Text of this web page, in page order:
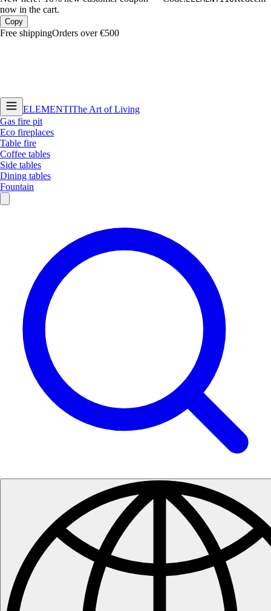
now in the cart.
Copy
Free shippingOrders over €500
ELEMENTIThe Art of Living
Gas fire pit
Eco fireplaces
Table fire
Coffee tables
Side tables
Dining tables
Fountain